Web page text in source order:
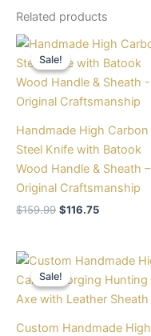
Related products
Sale!
Sale!
Handmade High Carbon
Steel Knife with Batook
Wood Handle & Sheath –
Original Craftsmanship
$159.99
Original
price
was:
$159.99.
$116.75
Current
price
is:
$116.75.
Sale!
Sale!
Custom Handmade High
Original
price
was:
$189.99.
Current
is:
$149.99.